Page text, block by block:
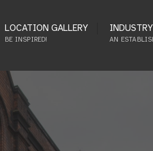
LOCATION GALLERY
BE INSPIRED! AN